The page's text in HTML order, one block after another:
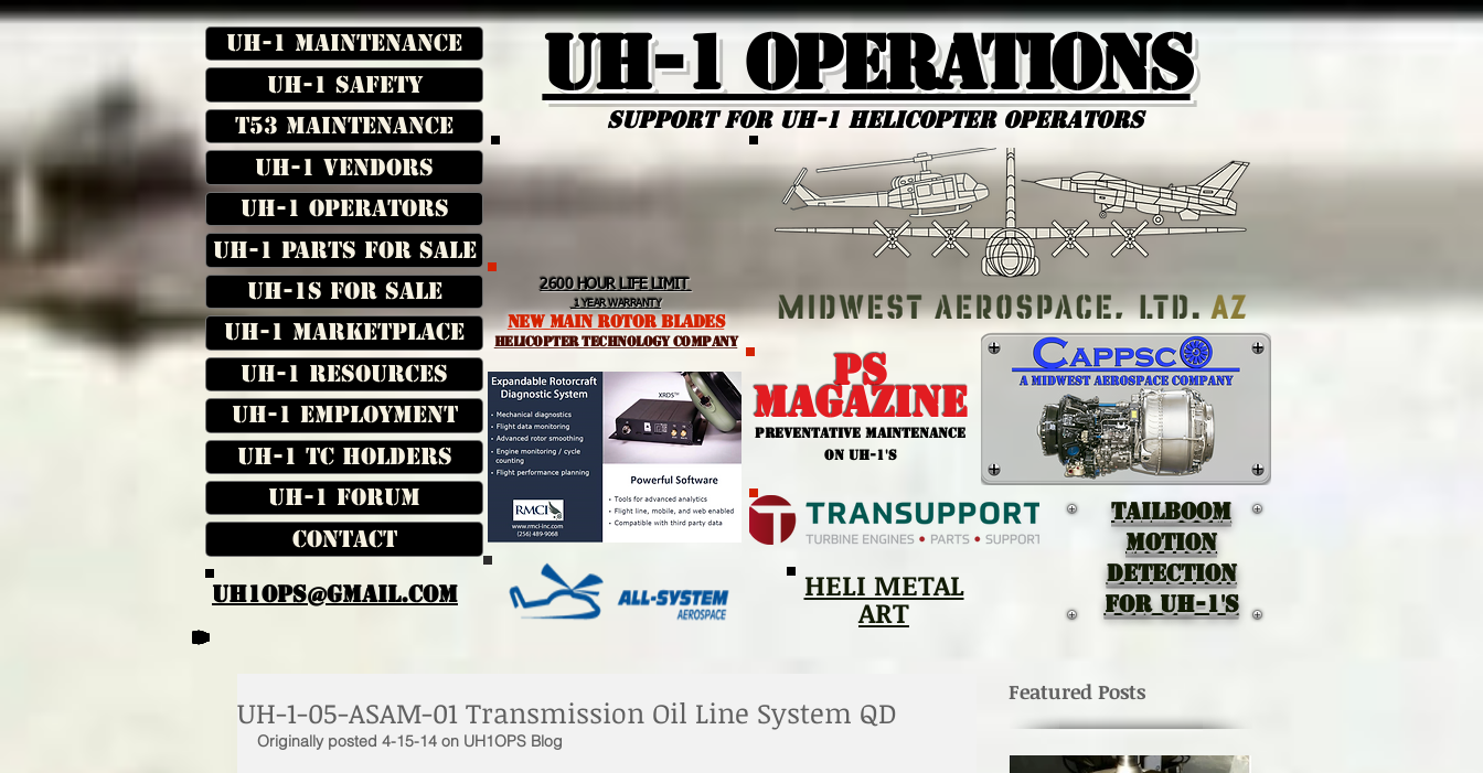
UH-1 Maintenance
UH-1 Safety
T53 Maintenance
UH-1 Vendors
UH-1 Operators
UH-1 Parts for Sale
UH-1s for Sale
UH-1 Marketplace
UH-1 Resources
UH-1 Employment
UH-1 TC Holders
UH-1 Forum
Contact
UH1OPS@GMAIL.COM
UH-1 Operations
Support for uh-1 Helicopter Operators
TAILBOOM
MOTION
DEtectION
for UH-1's
2600 HOUR LIFE LIMIT
1 YEAR WARRANTY
NEW MAIN ROTOR BLADES
helicopter TEchnology Company
PS
MAGAZINE
PREVENTATIVE MAINTENANCE
ON UH-1'S
HELI METAL
ART
UH-1-05-ASAM-01 Transmission Oil Line System QD
Originally posted 4-15-14 on UH1OPS Blog
Featured Posts